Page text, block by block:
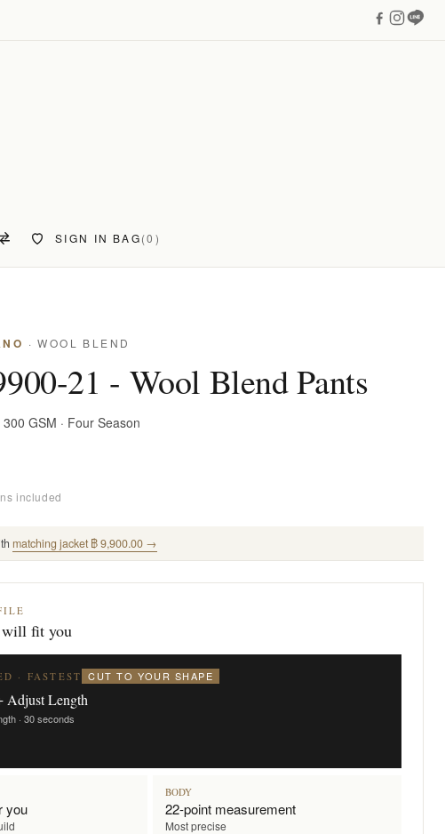
SIGN IN BAG(0)
· WOOL BLEND
21 - Wool Blend Pants
GSM · Four Season
included
matching jacket ฿ 9,900.00 →
will fit you
· FASTEST CUT TO YOUR SHAPE
Adjust Length
· 30 seconds
you
BODY
22-point measurement
Most precise